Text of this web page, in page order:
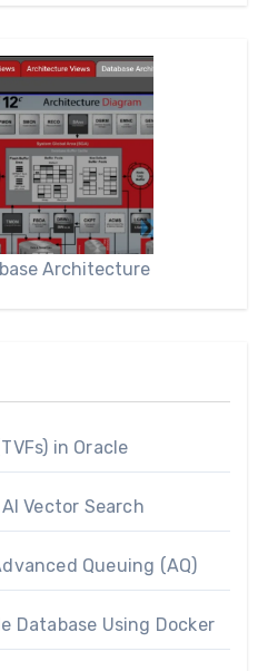
Architecture
in Oracle
Vector Search
Queuing (AQ)
Database Using Docker